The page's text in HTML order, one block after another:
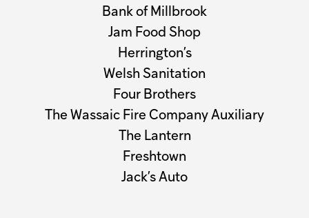
Bank of Millbrook
Jam Food Shop
Herrington’s
Welsh Sanitation
Four Brothers
The Wassaic Fire Company Auxiliary
The Lantern
Freshtown
Jack’s Auto